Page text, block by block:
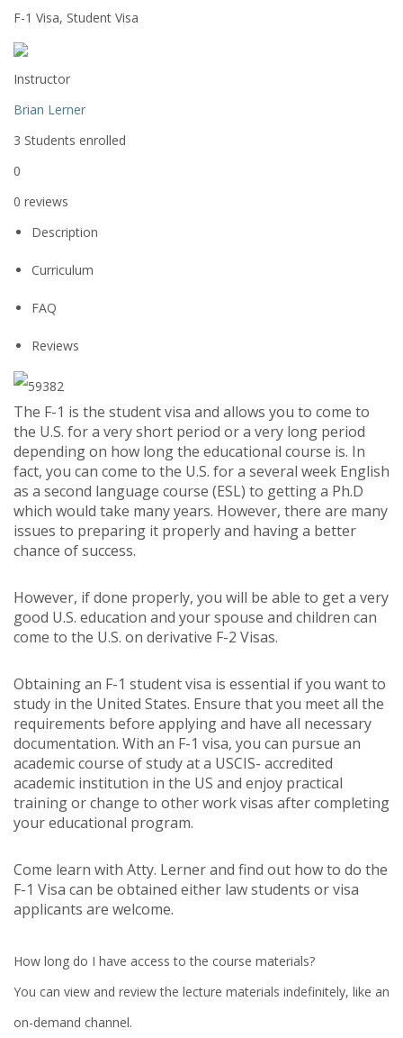
F-1 Visa, Student Visa
Instructor
Brian Lerner
3 Students enrolled
0
0 reviews
Description
Curriculum
FAQ
Reviews
The F-1 is the student visa and allows you to come to
the U.S. for a very short period or a very long period
depending on how long the educational course is. In
fact, you can come to the U.S. for a several week English
as a second language course (ESL) to getting a Ph.D
which would take many years. However, there are many
issues to preparing it properly and having a better
chance of success.
However, if done properly, you will be able to get a very
good U.S. education and your spouse and children can
come to the U.S. on derivative F-2 Visas.
Obtaining an F-1 student visa is essential if you want to
study in the United States. Ensure that you meet all the
requirements before applying and have all necessary
documentation. With an F-1 visa, you can pursue an
academic course of study at a USCIS- accredited
academic institution in the US and enjoy practical
training or change to other work visas after completing
your educational program.
Come learn with Atty. Lerner and find out how to do the
F-1 Visa can be obtained either law students or visa
applicants are welcome.
How long do I have access to the course materials?
You can view and review the lecture materials indefinitely, like an
on-demand channel.